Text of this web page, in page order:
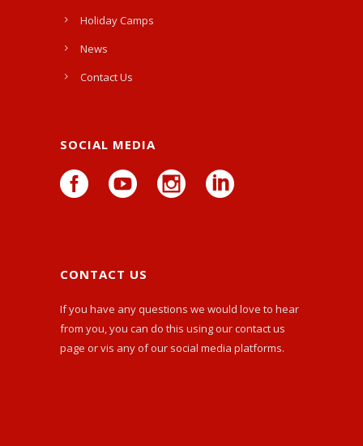
Holiday Camps
News
Contact Us
SOCIAL MEDIA
CONTACT US
If you have any questions we would love to hear
from you, you can do this using ourcontact us
page or vis any of our social media platforms.